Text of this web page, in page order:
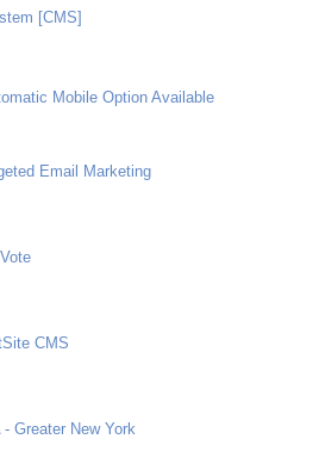
[CMS]
Mobile Option Available
Email Marketing
CMS
Greater New York